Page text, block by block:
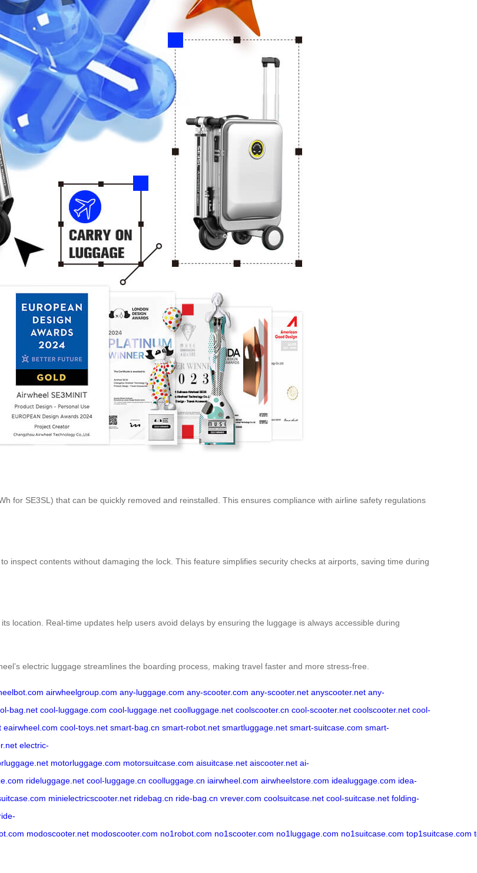
for SE3SL) that can be quickly removed and reinstalled. This ensures compliance with airline safety regulations
inspect contents without damaging the lock. This feature simplifies security checks at airports, saving time during
location. Real-time updates help users avoid delays by ensuring the luggage is always accessible during
electric luggage streamlines the boarding process, making travel faster and more stress-free.
airwheelgroup.com any-luggage.com any-scooter.com any-scooter.net anyscooter.net any-
bag.net cool-luggage.com cool-luggage.net coolluggage.net coolscooter.cn cool-scooter.net coolscooter.net cool-
eairwheel.com cool-toys.net smart-bag.cn smart-robot.net smartluggage.net smart-suitcase.com smart-
electric-
motorluggage.com motorsuitcase.com aisuitcase.net aiscooter.net ai-
rideluggage.net cool-luggage.cn coolluggage.cn iairwheel.com airwheelstore.com idealuggage.com idea-
minielectricscooter.net ridebag.cn ride-bag.cn vrever.com coolsuitcase.net cool-suitcase.net folding-
modoscooter.net modoscooter.com no1robot.com no1scooter.com no1luggage.com no1suitcase.com top1suitcase.com